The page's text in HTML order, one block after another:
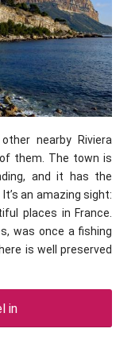
nearby Riviera
them. The town is
and it has the
an amazing sight:
places in France.
was once a fishing
is well preserved
in